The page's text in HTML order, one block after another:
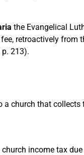
the Evangelical
retroactively from
213).
church that collects
income tax